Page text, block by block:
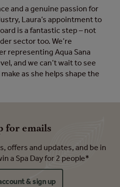
and a genuine passion for
Laura’s appointment to
is a fantastic step – not
sector too. We’re
representing Aqua Sana
and we can’t wait to see
as she helps shape the
for emails
offers and updates, and be in
a Spa Day for 2 people*
& sign up